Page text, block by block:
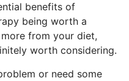
benefits of
being worth a
from your diet,
worth considering.
or need some